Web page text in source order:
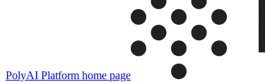
PolyAI Platform home page